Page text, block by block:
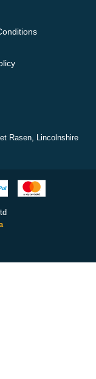
Rasen, Lincolnshire